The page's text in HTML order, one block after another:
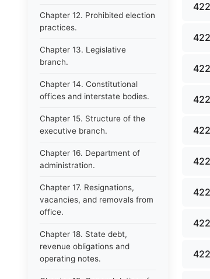
Chapter 12. Prohibited election
practices.
Chapter 13. Legislative
branch.
Chapter 14. Constitutional
offices and interstate bodies.
Chapter 15. Structure of the
executive branch.
Chapter 16. Department of
administration.
Chapter 17. Resignations,
vacancies, and removals from
office.
Chapter 18. State debt,
revenue obligations and
operating notes.